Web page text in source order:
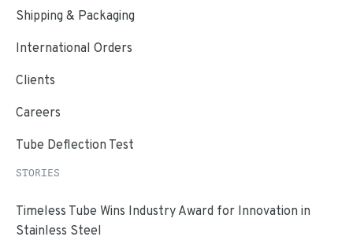
Shipping & Packaging
International Orders
Clients
Careers
Tube Deflection Test
STORIES
Timeless Tube Wins Industry Award for Innovation in
Stainless Steel